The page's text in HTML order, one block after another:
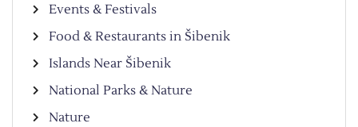
Events & Festivals
Food & Restaurants in Šibenik
Islands Near Šibenik
National Parks & Nature
Nature